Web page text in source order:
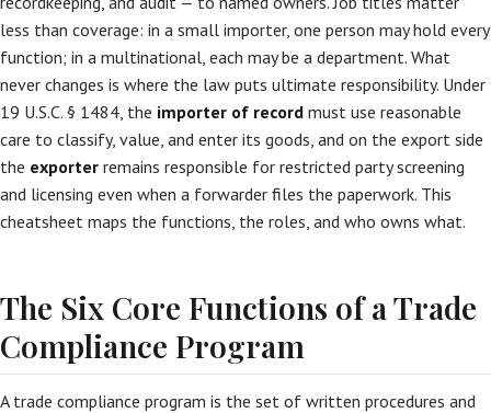
less than coverage: in a small importer, one person may hold every
function; in a multinational, each may be a department. What
never changes is where the law puts ultimate responsibility. Under
19 U.S.C. § 1484, the importer of record must use reasonable
care to classify, value, and enter its goods, and on the export side
the exporter remains responsible for restricted party screening
and licensing even when a forwarder files the paperwork. This
cheatsheet maps the functions, the roles, and who owns what.
The Six Core Functions of a Trade
Compliance Program
A trade compliance program is the set of written procedures and